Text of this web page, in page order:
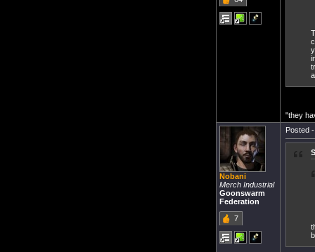
"they
Nobani
Merch Industrial
Goonswarm
Federation
7
Posted